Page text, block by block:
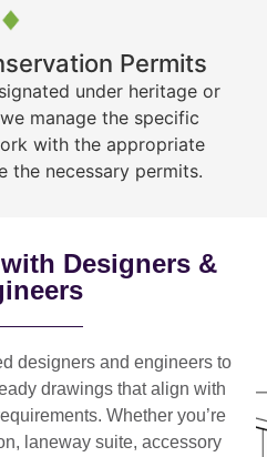
Permits
under heritage or
manage the specific
with the appropriate
the necessary permits.
Designers &
designers and engineers to
drawings that align with
Whether you’re
laneway suite, accessory